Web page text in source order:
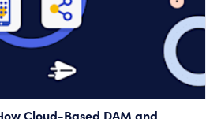
Cloud-Based DAM and